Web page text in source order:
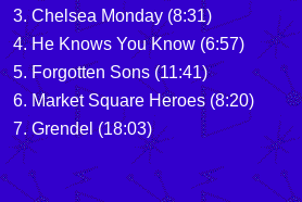
3. Chelsea Monday (8:31)
4. He Knows You Know (6:57)
5. Forgotten Sons (11:41)
6. Market Square Heroes (8:20)
7. Grendel (18:03)